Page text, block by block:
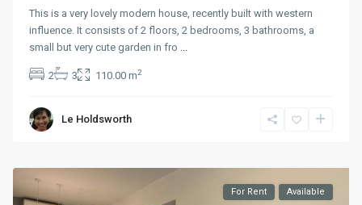
This is a very lovely modern house, recently built with western
influence. It consists of 2 floors, 2 bedrooms, 3 bathrooms, a
small but very cute garden in fro ...
2 3 110.00 m2
Le Holdsworth
For Rent Available